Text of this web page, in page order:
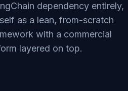
dependency entirely,
as a lean, from-scratch
with a commercial
layered on top.